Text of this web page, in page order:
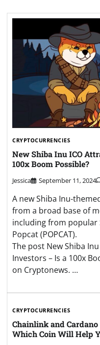
CRYPTOCURRENCIES
New Shiba Inu ICO
100x Boom Possible?
Jessica September 11, 2024
A new Shiba Inu-
from a broad base of
including from popular
Popcat (POPCAT).
The post New Shiba
Investors – Is a 100x
on Cryptonews. …
CRYPTOCURRENCIES
Chainlink and Cardano
Which Coin Will Help